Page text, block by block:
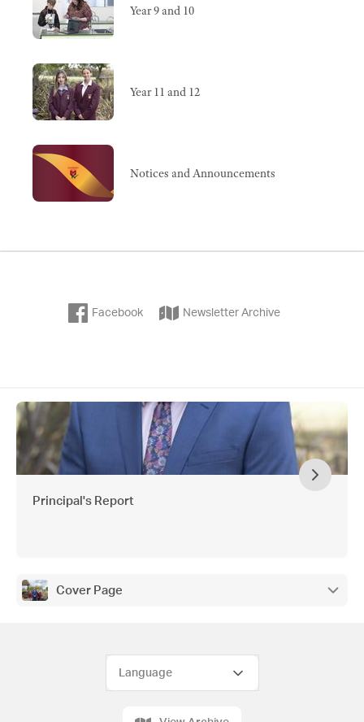
Year 9 and 10
Year 11 and 12
Notices and Announcements
Facebook Newsletter Archive
Principal's Report
Cover Page